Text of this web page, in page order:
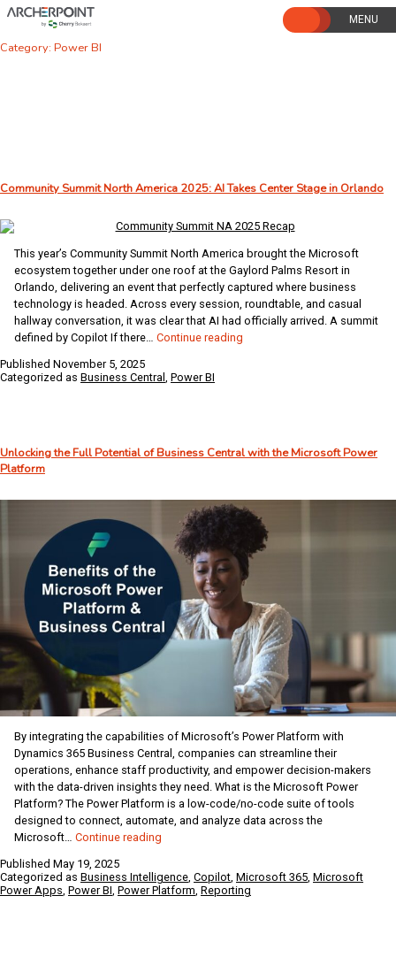
Skip
to
Category: Power BI
Community Summit North America 2025: AI Takes Center Stage in Orlando
This year’s Community Summit North America brought the Microsoft
ecosystem together under one roof at the Gaylord Palms Resort in
Orlando, delivering an event that perfectly captured where business
technology is headed. Across every session, roundtable, and casual
hallway conversation, it was clear that AI had officially arrived. A summit
defined by Copilot If there… Continue reading
Center
Orlando
Published November 5, 2025
Categorized as Business Central Power BI
Unlocking the Full Potential of Business Central with the Microsoft Power
Platform
By integrating the capabilities of Microsoft’s Power Platform with
Dynamics 365 Business Central, companies can streamline their
operations, enhance staff productivity, and empower decision-makers
with the data-driven insights they need. What is the Microsoft Power
Platform? The Power Platform is a low-code/no-code suite of tools
designed to connect, automate, and analyze data across the
Microsoft… Continue reading
Potential
Published May 19, 2025
Categorized as Business Intelligence Copilot Microsoft 365 Microsoft
Power Apps Power BI Power Platform Reporting